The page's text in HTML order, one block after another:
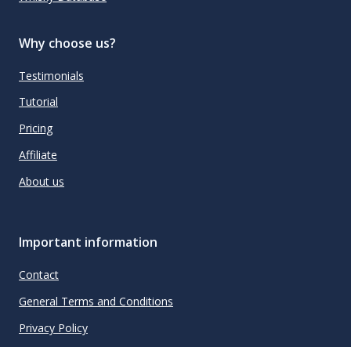
Why choose us?
Testimonials
Tutorial
Pricing
Affiliate
About us
Important information
Contact
General Terms and Conditions
Privacy Policy